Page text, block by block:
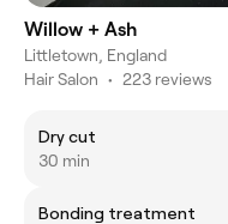
Willow + Ash
Littletown, England
Hair Salon • 223 reviews
Dry cut
30 min
Bonding treatment